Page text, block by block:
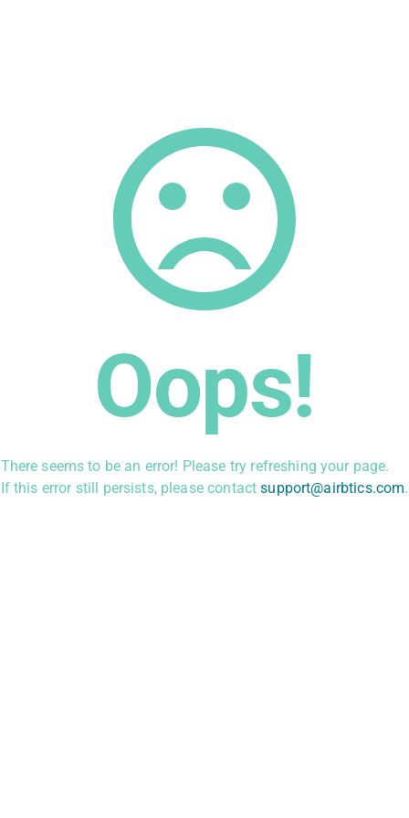
Oops!
There seems to be an error! Please try refreshing your page.
If this error still persists, please contact support@airbtics.com.